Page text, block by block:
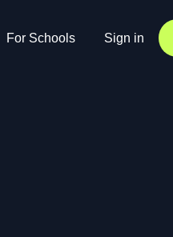
For Schools Sign in